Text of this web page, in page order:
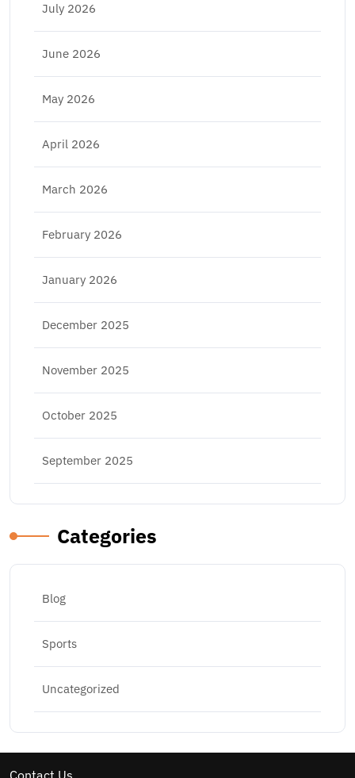
July 2026
June 2026
May 2026
April 2026
March 2026
February 2026
January 2026
December 2025
November 2025
October 2025
September 2025
Categories
Blog
Sports
Uncategorized
Contact Us